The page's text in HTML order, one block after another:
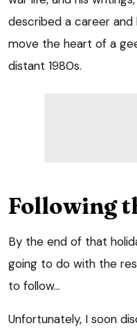
described a career
move the heart of a
distant 1980s.
Following
By the end of that
going to do with the
to follow…
Unfortunately, I soon